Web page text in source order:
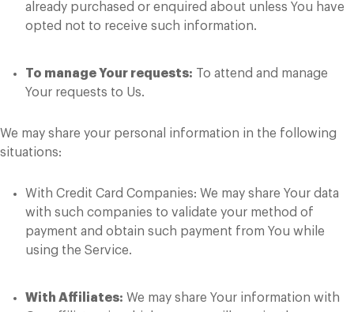
already purchased or enquired about unless You have
opted not to receive such information.
To manage Your requests: To attend and manage
Your requests to Us.
We may share your personal information in the following
situations:
With Credit Card Companies: We may share Your data
with such companies to validate your method of
payment and obtain such payment from You while
using the Service.
With Affiliates: We may share Your information with